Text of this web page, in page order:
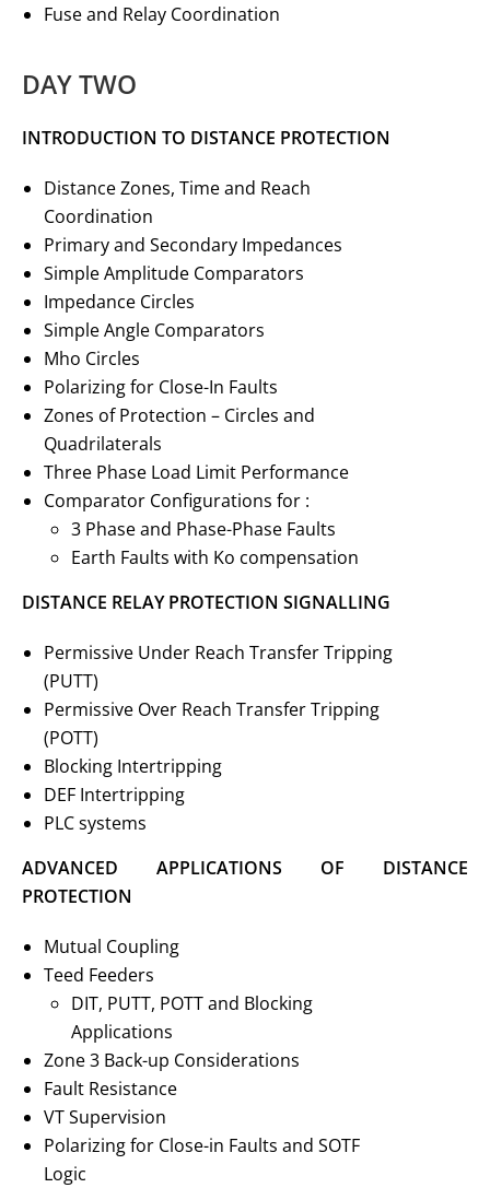
Fuse and Relay Coordination
DAY TWO
INTRODUCTION TO DISTANCE PROTECTION
Distance Zones, Time and Reach
Coordination
Primary and Secondary Impedances
Simple Amplitude Comparators
Impedance Circles
Simple Angle Comparators
Mho Circles
Polarizing for Close-In Faults
Zones of Protection – Circles and
Quadrilaterals
Three Phase Load Limit Performance
Comparator Configurations for :
3 Phase and Phase-Phase Faults
Earth Faults with Ko compensation
DISTANCE RELAY PROTECTION SIGNALLING
Permissive Under Reach Transfer Tripping
(PUTT)
Permissive Over Reach Transfer Tripping
(POTT)
Blocking Intertripping
DEF Intertripping
PLC systems
ADVANCED APPLICATIONS OF DISTANCE
PROTECTION
Mutual Coupling
Teed Feeders
DIT, PUTT, POTT and Blocking
Applications
Zone 3 Back-up Considerations
Fault Resistance
VT Supervision
Polarizing for Close-in Faults and SOTF
Logic